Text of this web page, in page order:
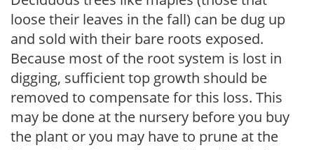
loose their leaves in the fall) can be dug up
and sold with their bare roots exposed.
Because most of the root system is lost in
digging, sufficient top growth should be
removed to compensate for this loss. This
may be done at the nursery before you buy
the plant or you may have to prune at the